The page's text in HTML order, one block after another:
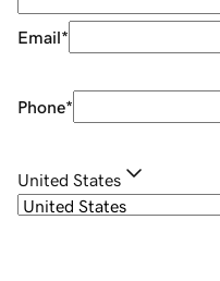
Email*
Phone*
United States